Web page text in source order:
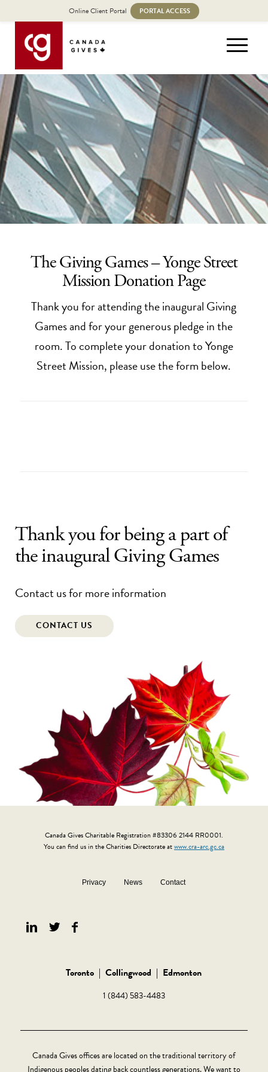
The Giving Games – Yonge Street
Mission Donation Page
Thank you for attending the inaugural Giving
Games and for your generous pledge in the
room. To complete your donation to Yonge
Street Mission, please use the form below.
Thank you for being a part of
the inaugural Giving Games
Contact us for more information
CONTACT US
Canada Gives Charitable Registration #83306 2144 RR0001.
You can find us in the Charities Directorate atwww.cra-arc.gc.ca
Privacy News Contact
Toronto | Collingwood | Edmonton
1 (844) 583-4483
Canada Gives offices are located on the traditional territory of
Indigenous peoples dating back countless generations. We want to
Online Client Portal PORTAL ACCESS